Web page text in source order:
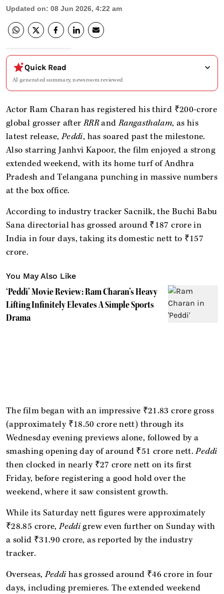
Updated on: 08 Jun 2026, 4:22 am
Quick Read
AI generated summary, newsroom reviewed
Actor Ram Charan has registered his third ₹200-crore
global grosser afterRRRandRangasthalam, as his
latest release,Peddi, has soared past the milestone.
Also starring Janhvi Kapoor, the film enjoyed a strong
extended weekend, with its home turf of Andhra
Pradesh and Telangana punching in massive numbers
at the box office.
According to industry tracker Sacnilk, the Buchi Babu
Sana directorial has grossed around ₹187 crore in
India in four days, taking its domestic nett to ₹157
crore.
You May Also Like
‘Peddi’ Movie Review: Ram Charan’s Heavy
Lifting Infinitely Elevates A Simple Sports
Drama
The film began with an impressive ₹21.83 crore gross
(approximately ₹18.50 crore nett) through its
Wednesday evening previews alone, followed by a
smashing opening day of around ₹51 crore nett.Peddi
then clocked in nearly ₹27 crore nett on its first
Friday, before registering a good hold over the
weekend, where it saw consistent growth.
While its Saturday nett figures were approximately
₹28.85 crore,Peddigrew even further on Sunday with
a solid ₹31.90 crore, as reported by the industry
tracker.
Overseas,Peddi has grossed around ₹46 crore in four
days, including premieres. The extended weekend